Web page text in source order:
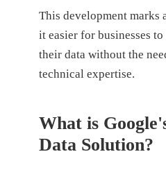
This development marks
it easier for businesses
their data without the
technical expertise.
What is
Data Solution?